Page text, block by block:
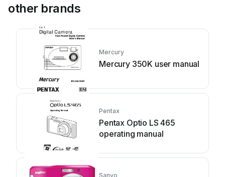
other brands
Mercury
Mercury 350K user manual
Pentax
Pentax Optio LS 465
operating manual
Sanyo